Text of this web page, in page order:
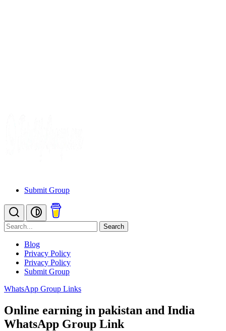
Submit Group
Search
Blog
Privacy Policy
Privacy Policy
Submit Group
WhatsApp Group Links
Online earning in pakistan and India
WhatsApp Group Link